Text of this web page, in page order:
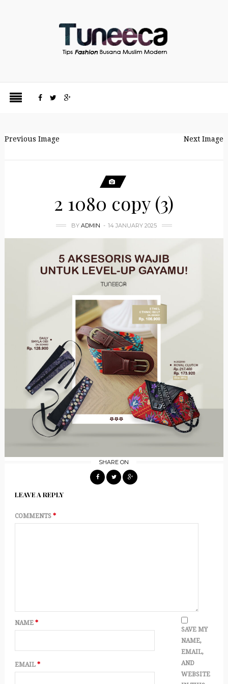
Previous Image Next Image
2 1080 copy (3)
BY ADMIN 14 JANUARY 2025
SHARE ON
LEAVE A REPLY
COMMENTS *
NAME *
EMAIL *
SAVE MY
NAME,
EMAIL,
AND
WEBSITE